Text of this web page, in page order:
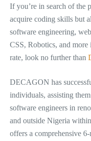
If you’re in search of the
acquire coding skills but
software engineering,
CSS, Robotics, and
rate, look no further than
DECAGON has
individuals, assisting
software engineers in
and outside Nigeria
offers a comprehensive